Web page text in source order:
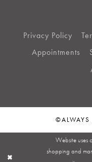
Privacy Policy
Appointments
©ALWAYS
Website uses
shopping and